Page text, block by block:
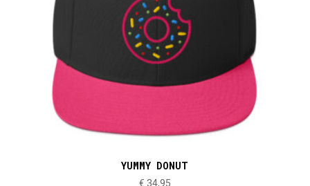
YUMMY DONUT
€ 34,95